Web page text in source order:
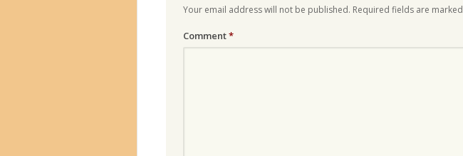
Your email address will not be published. Required fields are marked
Comment*